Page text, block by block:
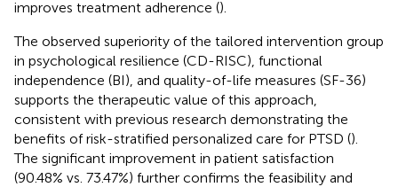
improves treatment adherence ().
The observed superiority of the tailored intervention group
in psychological resilience (CD-RISC), functional
independence (BI), and quality-of-life measures (SF-36)
supports the therapeutic value of this approach,
consistent with previous research demonstrating the
benefits of risk-stratified personalized care for PTSD ().
The significant improvement in patient satisfaction
(90.48% vs. 73.47%) further confirms the feasibility and